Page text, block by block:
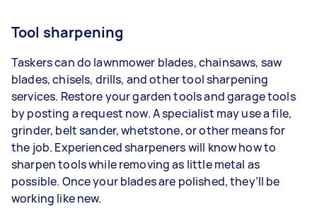
Tool sharpening
Taskers can do lawnmower blades, chainsaws, saw
blades, chisels, drills, and other tool sharpening
services. Restore your garden tools and garage tools
by posting a request now. A specialist may use a file,
grinder, belt sander, whetstone, or other means for
the job. Experienced sharpeners will know how to
sharpen tools while removing as little metal as
possible. Once your blades are polished, they’ll be
working like new.